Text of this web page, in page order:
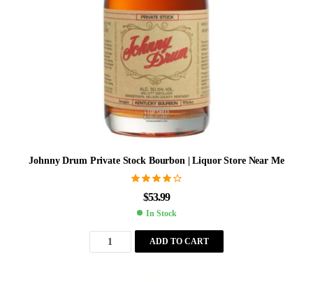
Johnny Drum Private Stock Bourbon | Liquor Store Near Me
out of 5
$53.99
In Stock
ADD TO CART